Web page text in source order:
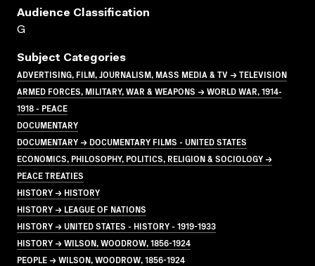
Audience Classification
G
Subject Categories
ADVERTISING, FILM, JOURNALISM, MASS MEDIA & TV → TELEVISION
ARMED FORCES, MILITARY, WAR & WEAPONS → WORLD WAR, 1914-
1918 - PEACE
DOCUMENTARY
DOCUMENTARY → DOCUMENTARY FILMS - UNITED STATES
ECONOMICS, PHILOSOPHY, POLITICS, RELIGION & SOCIOLOGY →
PEACE TREATIES
HISTORY → HISTORY
HISTORY → LEAGUE OF NATIONS
HISTORY → UNITED STATES - HISTORY - 1919-1933
HISTORY → WILSON, WOODROW, 1856-1924
PEOPLE → WILSON, WOODROW, 1856-1924